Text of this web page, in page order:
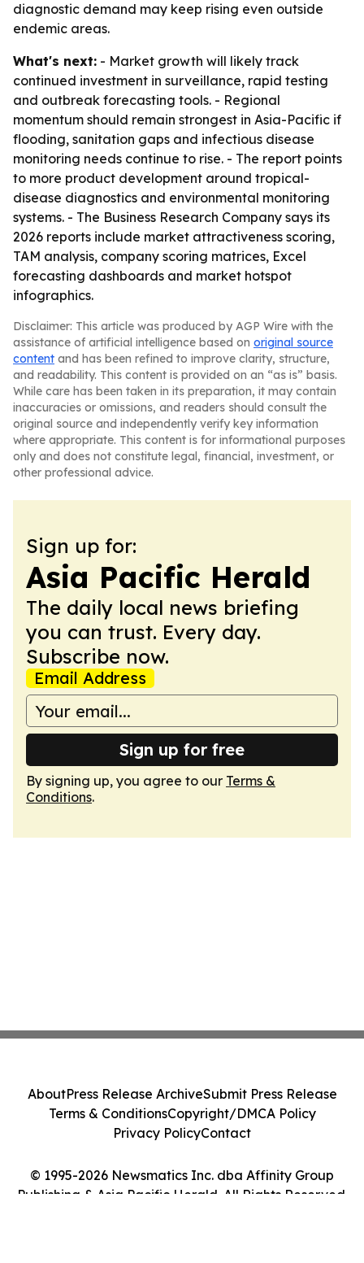
diagnostic demand may keep rising even outside
endemic areas.
What's next: - Market growth will likely track
continued investment in surveillance, rapid testing
and outbreak forecasting tools. - Regional
momentum should remain strongest in Asia-Pacific if
flooding, sanitation gaps and infectious disease
monitoring needs continue to rise. - The report points
to more product development around tropical-
disease diagnostics and environmental monitoring
systems. - The Business Research Company says its
2026 reports include market attractiveness scoring,
TAM analysis, company scoring matrices, Excel
forecasting dashboards and market hotspot
infographics.
Disclaimer: This article was produced by AGP Wire with the
assistance of artificial intelligence based on original source
content and has been refined to improve clarity, structure,
and readability. This content is provided on an “as is” basis.
While care has been taken in its preparation, it may contain
inaccuracies or omissions, and readers should consult the
original source and independently verify key information
where appropriate. This content is for informational purposes
only and does not constitute legal, financial, investment, or
other professional advice.
Sign up for:
Asia Pacific Herald
The daily local news briefing
you can trust. Every day.
Subscribe now.
Email Address
Sign up for free
By signing up, you agree to our Terms &
Conditions.
© 1995-2026 Newsmatics Inc. dba Affinity Group
Publishing & Asia Pacific Herald. All Rights Reserved.
AboutPress Release ArchiveSubmit Press Release
Terms & ConditionsCopyright/DMCA Policy
Privacy PolicyContact